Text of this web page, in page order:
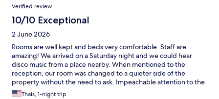
Verified review
10/10 Exceptional
2 June 2026
Rooms are well kept and beds very comfortable. Staff are
amazing! We arrived on a Saturday night and we could hear
disco music from a place nearby. When mentioned to the
reception, our room was changed to a quieter side of the
property without the need to ask. Impeachable attention to the
guests comfort
Thais, 1-night trip